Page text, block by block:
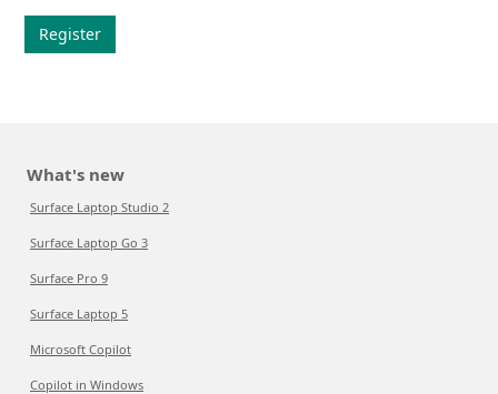
Register
What's new
Surface Laptop Studio 2
Surface Laptop Go 3
Surface Pro 9
Surface Laptop 5
Microsoft Copilot
Copilot in Windows